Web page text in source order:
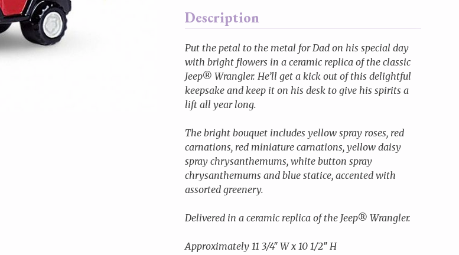
Description
Put the petal to the metal for Dad on his special day
with bright flowers in a ceramic replica of the classic
Jeep® Wrangler. He’ll get a kick out of this delightful
keepsake and keep it on his desk to give his spirits a
lift all year long.
The bright bouquet includes yellow spray roses, red
carnations, red miniature carnations, yellow daisy
spray chrysanthemums, white button spray
chrysanthemums and blue statice, accented with
assorted greenery.
Delivered in a ceramic replica of the Jeep® Wrangler.
Approximately 11 3/4″ W x 10 1/2″ H